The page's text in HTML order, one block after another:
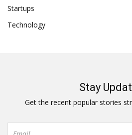
Startups
Technology
Stay
Get the recent popular stories